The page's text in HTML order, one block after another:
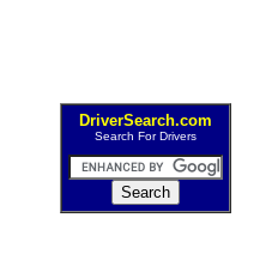
DriverSearch.com
Search For Drivers